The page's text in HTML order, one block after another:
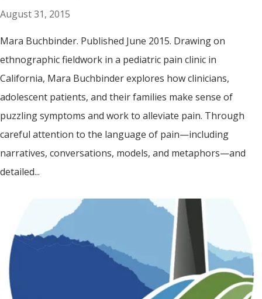
August 31, 2015
Mara Buchbinder. Published June 2015. Drawing on
ethnographic fieldwork in a pediatric pain clinic in
California, Mara Buchbinder explores how clinicians,
adolescent patients, and their families make sense of
puzzling symptoms and work to alleviate pain. Through
careful attention to the language of pain—including
narratives, conversations, models, and metaphors—and
detailed...